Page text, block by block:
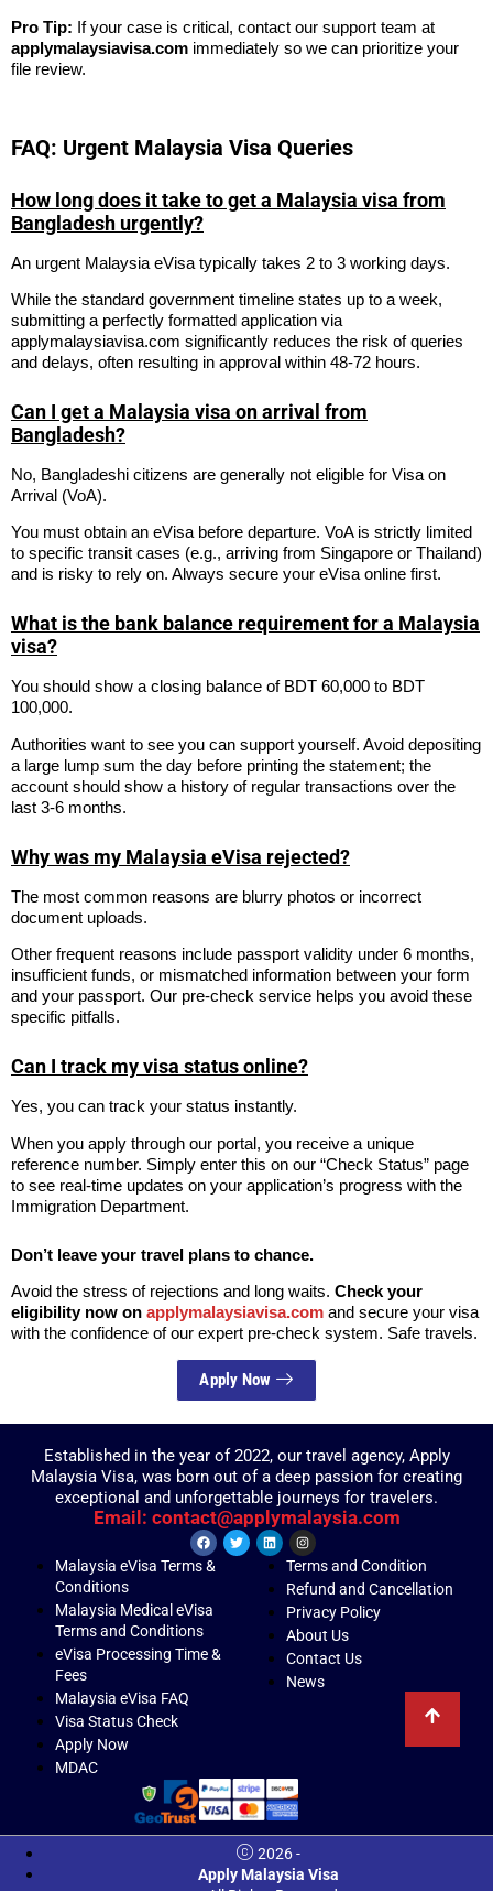
Pro Tip: If your case is critical, contact our support team at
applymalaysiavisa.com immediately so we can prioritize your
file review.
FAQ: Urgent Malaysia Visa Queries
How long does it take to get a Malaysia visa from
Bangladesh urgently?
An urgent Malaysia eVisa typically takes 2 to 3 working days.
While the standard government timeline states up to a week,
submitting a perfectly formatted application via
applymalaysiavisa.com significantly reduces the risk of queries
and delays, often resulting in approval within 48-72 hours.
Can I get a Malaysia visa on arrival from
Bangladesh?
No, Bangladeshi citizens are generally not eligible for Visa on
Arrival (VoA).
You must obtain an eVisa before departure. VoA is strictly limited
to specific transit cases (e.g., arriving from Singapore or Thailand)
and is risky to rely on. Always secure your eVisa online first.
What is the bank balance requirement for a Malaysia
visa?
You should show a closing balance of BDT 60,000 to BDT
100,000.
Authorities want to see you can support yourself. Avoid depositing
a large lump sum the day before printing the statement; the
account should show a history of regular transactions over the
last 3-6 months.
Why was my Malaysia eVisa rejected?
The most common reasons are blurry photos or incorrect
document uploads.
Other frequent reasons include passport validity under 6 months,
insufficient funds, or mismatched information between your form
and your passport. Our pre-check service helps you avoid these
specific pitfalls.
Can I track my visa status online?
Yes, you can track your status instantly.
When you apply through our portal, you receive a unique
reference number. Simply enter this on our “Check Status” page
to see real-time updates on your application’s progress with the
Immigration Department.
Don’t leave your travel plans to chance.
Avoid the stress of rejections and long waits. Check your
eligibility now on applymalaysiavisa.com and secure your visa
with the confidence of our expert pre-check system. Safe travels.
Apply Now
Established in the year of 2022, our travel agency, Apply
Malaysia Visa, was born out of a deep passion for creating
exceptional and unforgettable journeys for travelers.
Email: contact@applymalaysia.com
Malaysia eVisa Terms &
Conditions
Malaysia Medical eVisa
Terms and Conditions
eVisa Processing Time &
Fees
Malaysia eVisa FAQ
Visa Status Check
Apply Now
MDAC
Terms and Condition
Refund and Cancellation
Privacy Policy
About Us
Contact Us
News
2026 -
Apply Malaysia Visa